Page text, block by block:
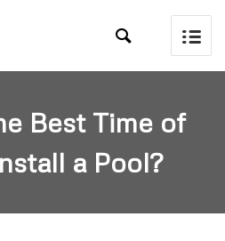

Best Time of
a Pool?